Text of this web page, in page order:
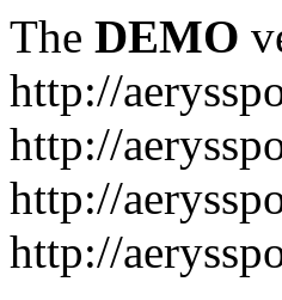
The DEMO
http://
http://
http://
http://